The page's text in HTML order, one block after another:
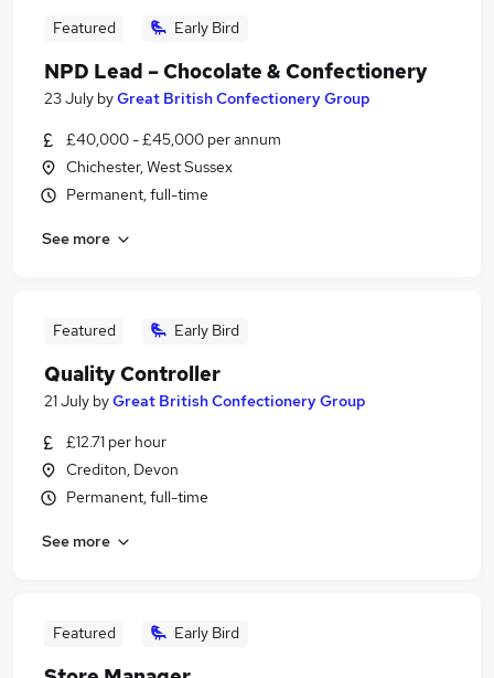
Featured Early Bird
NPD Lead – Chocolate & Confectionery
23 July byGreat British Confectionery Group
£40,000 - £45,000 per annum
Chichester, West Sussex
Permanent, full-time
See more
Featured Early Bird
Quality Controller
21 July byGreat British Confectionery Group
£12.71 per hour
Crediton, Devon
Permanent, full-time
See more
Featured Early Bird